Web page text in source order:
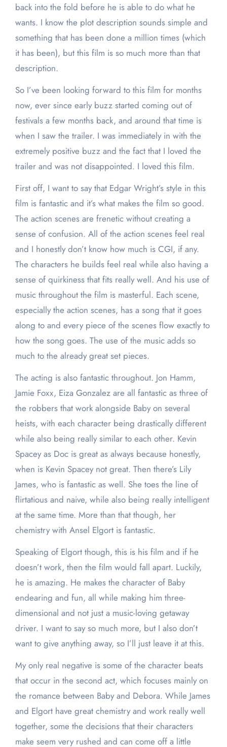
back into the fold before he is able to do what he
wants. I know the plot description sounds simple and
something that has been done a million times (which
it has been), but this film is so much more than that
description.
So I’ve been looking forward to this film for months
now, ever since early buzz started coming out of
festivals a few months back, and around that time is
when I saw the trailer. I was immediately in with the
extremely positive buzz and the fact that I loved the
trailer and was not disappointed. I loved this film.
First off, I want to say that Edgar Wright’s style in this
film is fantastic and it’s what makes the film so good.
The action scenes are frenetic without creating a
sense of confusion. All of the action scenes feel real
and I honestly don’t know how much is CGI, if any.
The characters he builds feel real while also having a
sense of quirkiness that fits really well. And his use of
music throughout the film is masterful. Each scene,
especially the action scenes, has a song that it goes
along to and every piece of the scenes flow exactly to
how the song goes. The use of the music adds so
much to the already great set pieces.
The acting is also fantastic throughout. Jon Hamm,
Jamie Foxx, Eiza Gonzalez are all fantastic as three of
the robbers that work alongside Baby on several
heists, with each character being drastically different
while also being really similar to each other. Kevin
Spacey as Doc is great as always because honestly,
when is Kevin Spacey not great. Then there’s Lily
James, who is fantastic as well. She toes the line of
flirtatious and naive, while also being really intelligent
at the same time. More than that though, her
chemistry with Ansel Elgort is fantastic.
Speaking of Elgort though, this is his film and if he
doesn’t work, then the film would fall apart. Luckily,
he is amazing. He makes the character of Baby
endearing and fun, all while making him three-
dimensional and not just a music-loving getaway
driver. I want to say so much more, but I also don’t
want to give anything away, so I’ll just leave it at this.
My only real negative is some of the character beats
that occur in the second act, which focuses mainly on
the romance between Baby and Debora. While James
and Elgort have great chemistry and work really well
together, some the decisions that their characters
make seem very rushed and can come off a little